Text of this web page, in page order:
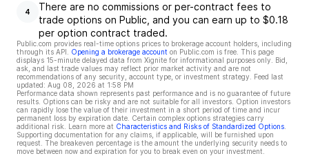
4
There are no commissions or per-contract fees to
trade options on Public, and you can earn up to $0.18
per option contract traded.
Public.com provides real-time options prices to brokerage account holders, including
through its API.
Opening a brokerage account on Public.com is free. This page
displays 15-minute delayed data from Xignite for informational purposes only. Bid,
ask, and last trade values may reflect prior market activity and are not
recommendations of any security, account type, or investment strategy. Feed last
updated: Aug 08, 2026 at 1:58 PM
Performance data shown represents past performance and is no guarantee of future
results. Options can be risky and are not suitable for all investors. Option investors
can rapidly lose the value of their investment in a short period of time and incur
permanent loss by expiration date. Certain complex options strategies carry
additional risk. Learn more at Characteristics and Risks of Standardized Options
Supporting documentation for any claims, if applicable, will be furnished upon
request. The breakeven percentage is the amount the underlying security needs to
move between now and expiration for you to break even on your investment.